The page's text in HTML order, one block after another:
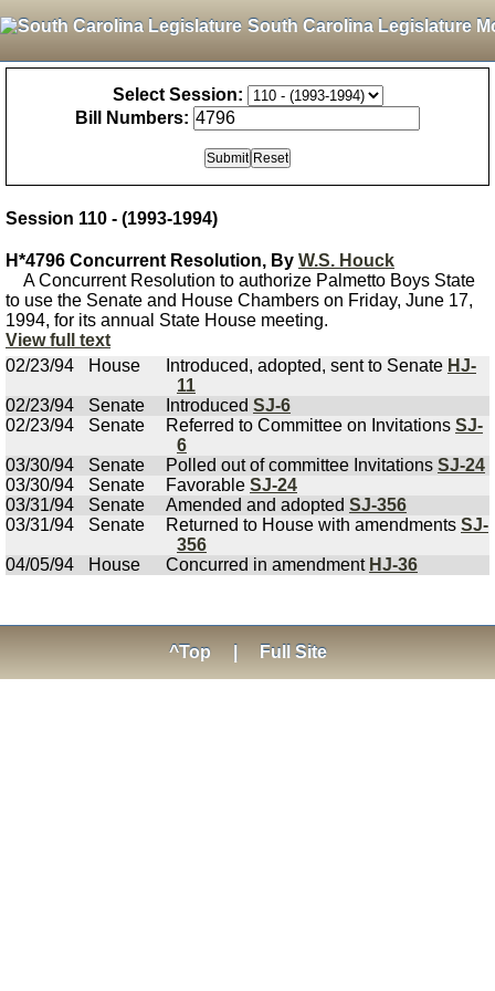
South Carolina Legislature
Select Session:
Bill Numbers:
Session 110 - (1993-1994)
H*4796 Concurrent Resolution, By W.S. Houck
A Concurrent Resolution to authorize Palmetto Boys State
to use the Senate and House Chambers on Friday, June 17,
1994, for its annual State House meeting.
View full text
02/23/94
House Introduced, adopted, sent to Senate HJ-
11
02/23/94
Senate Introduced SJ-6
02/23/94
Senate Referred to Committee on Invitations SJ-
6
03/30/94
Senate Polled out of committee Invitations SJ-24
03/30/94
Senate Favorable SJ-24
03/31/94
Senate Amended and adopted SJ-356
03/31/94
Senate Returned to House with amendments SJ-
356
04/05/94
House Concurred in amendment HJ-36
^Top Full Site